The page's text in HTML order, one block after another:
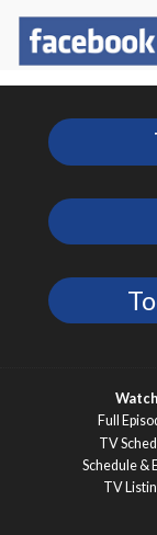
Watch
Full
TV
Schedule &
TV